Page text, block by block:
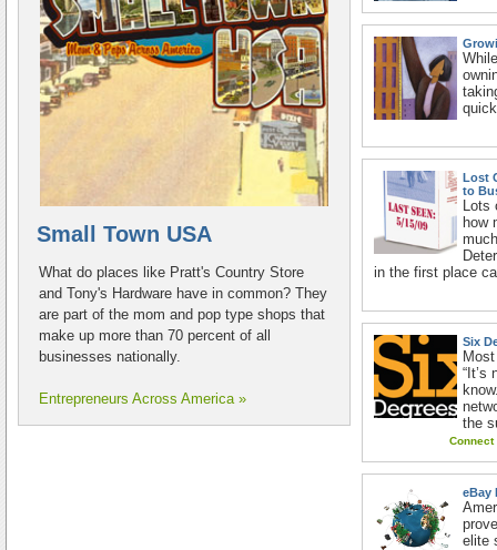
Small Town USA
What do places like Pratt's Country Store
and Tony's Hardware have in common? They
are part of the mom and pop type shops that
make up more than 70 percent of all
businesses nationally.
Entrepreneurs Across America »
Lost
to
Lots
how
in the first place
Six
“It’s
the
eBay
elite